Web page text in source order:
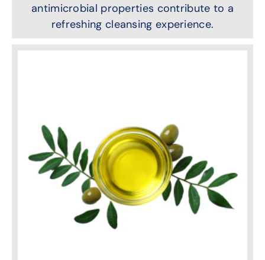
antimicrobial properties contribute to a
refreshing cleansing experience.